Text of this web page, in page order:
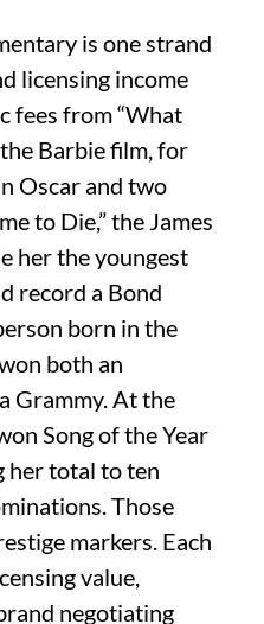
is one strand
licensing income
fees from “What
Barbie film, for
Oscar and two
to Die,” the James
her the youngest
record a Bond
born in the
both an
Grammy. At the
Song of the Year
total to ten
Those
markers. Each
value,
negotiating